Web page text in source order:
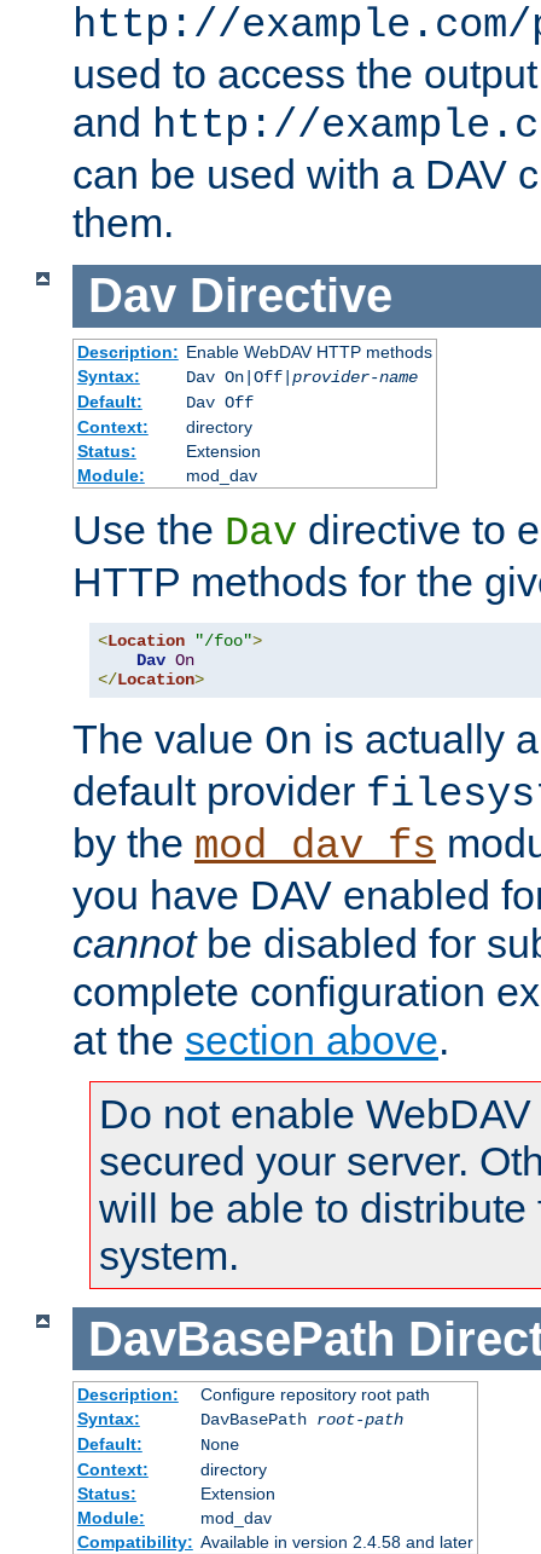
http://example.com/
used to access the
and http://
can be used with a DAV
them.
Dav Directive
Description: Enable WebDAV HTTP methods
Syntax:
Dav On|Off| provider-name
Default:
Dav Off
Context:
directory
Status:
Extension
Module:
mod_dav
Use the Dav directive to
HTTP methods for the
<Location "/foo">
Dav On
</Location>
The value On is actually
default provider
by the mod_dav_fs
you have DAV enabled
cannotbe disabled for
complete configuration
at the section above.
Do not enable
secured your server.
will be able to distribute
system.
DavBasePath
Description:
Configure repository root path
Syntax:
DavBasePath root-path
Default:
None
Context:
directory
Status:
Extension
Module:
mod_dav
Compatibility: Available in version 2.4.58 and later